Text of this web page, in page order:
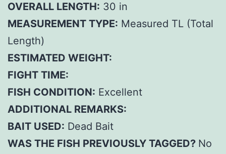
OVERALL LENGTH: 30 in
MEASUREMENT TYPE: Measured TL (Total
Length)
ESTIMATED WEIGHT:
FIGHT TIME:
FISH CONDITION: Excellent
ADDITIONAL REMARKS:
BAIT USED: Dead Bait
WAS THE FISH PREVIOUSLY TAGGED? No